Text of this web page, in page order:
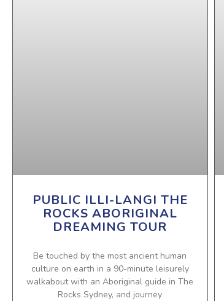
PUBLIC ILLI-LANGI THE
ROCKS ABORIGINAL
DREAMING TOUR
Be touched by the most ancient human
culture on earth in a 90-minute leisurely
walkabout with an Aboriginal guide in The
Rocks Sydney, and journey